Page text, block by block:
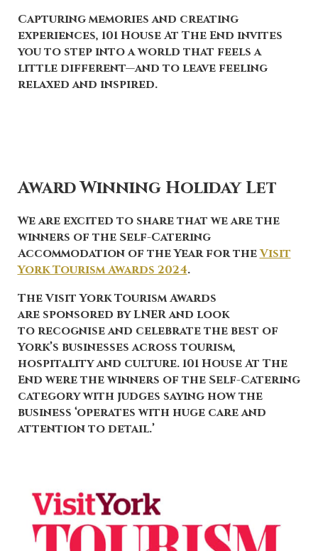
Capturing memories and creating
experiences, 101 House At The End invites
you to step into a world that feels a
little different—and to leave feeling
relaxed and inspired.
Award Winning Holiday Let
We are excited to share that we are the
winners of the Self-Catering
Accommodation of the Yearfor theVisit
York Tourism Awards 2024.
The Visit York Tourism Awards
are sponsored by LNER and look
to recognise and celebrate the best of
York’s businesses across tourism,
hospitality and culture. 101 House At The
End were the winners of the Self-Catering
category with judges saying how the
business ‘operates with huge care and
attention to detail.’